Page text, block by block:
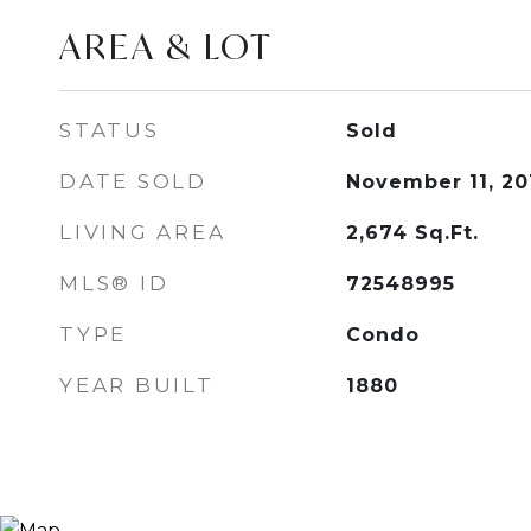
AREA & LOT
STATUS Sold
DATE SOLD November 11,
LIVING AREA 2,674 Sq.Ft.
MLS® ID 72548995
TYPE Condo
YEAR BUILT 1880